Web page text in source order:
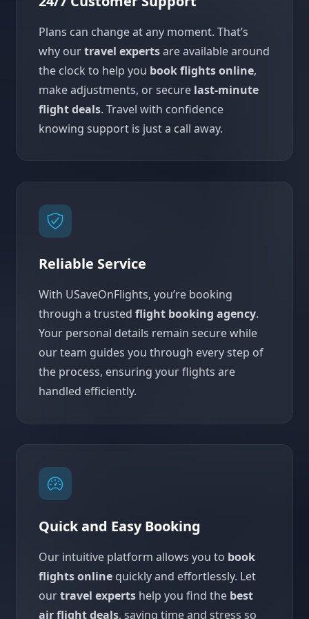
Plans can change at any moment. That’s
why ourtravel expertsare available around
the clock to help you book flights online,
make adjustments, or secure last-minute
flight deals. Travel with confidence
knowing support is just a call away.
Reliable Service
With USaveOnFlights, you’re booking
through a trusted flight booking agency.
Your personal details remain secure while
our team guides you through every step of
the process, ensuring your flights are
handled efficiently.
Quick and Easy Booking
Our intuitive platform allows you to book
flights online quickly and effortlessly. Let
ourtravel experts help you find the best
air flight deals, saving time and stress so